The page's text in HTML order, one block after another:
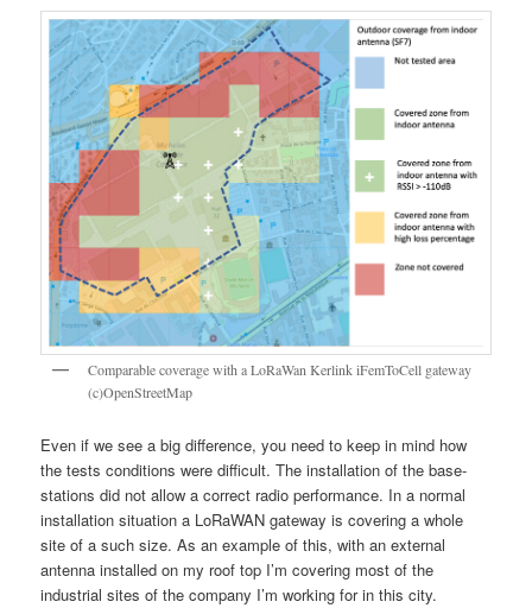
Comparable coverage with a LoRaWan Kerlink iFemToCell gateway
(c)OpenStreetMap
Even if we see a big difference, you need to keep in mind how
the tests conditions were difficult. The installation of the base-
stations did not allow a correct radio performance. In a normal
installation situation a LoRaWAN gateway is covering a whole
site of a such size. As an example of this, with an external
antenna installed on my roof top I’m covering most of the
industrial sites of the company I’m working for in this city.